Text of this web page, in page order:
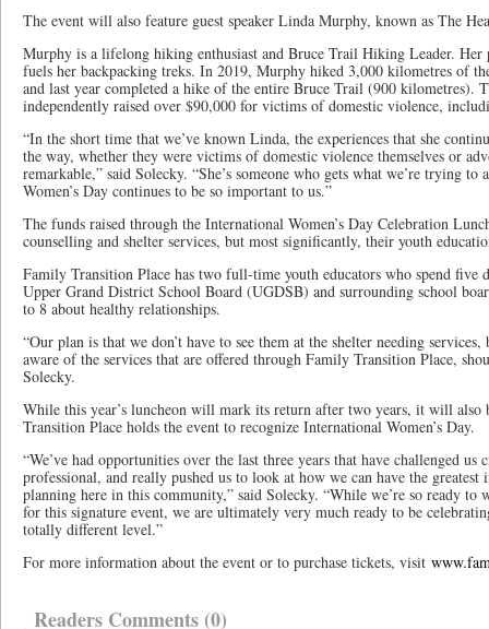
The event will also feature guest speaker Linda Murphy, known as The
Murphy is a lifelong hiking enthusiast and Bruce Trail Hiking Leader. Her
fuels her backpacking treks. In 2019, Murphy hiked 3,000 kilometres of
and last year completed a hike of the entire Bruce Trail (900 kilometres).
independently raised over $90,000 for victims of domestic violence,
“In the short time that we’ve known Linda, the experiences that she
the way, whether they were victims of domestic violence themselves or
remarkable,” said Solecky. “She’s someone who gets what we’re trying
Women’s Day continues to be so important to us.”
The funds raised through the International Women’s Day Celebration
counselling and shelter services, but most significantly, their youth
Family Transition Place has two full-time youth educators who spend five
Upper Grand District School Board (UGDSB) and surrounding school
to 8 about healthy relationships.
“Our plan is that we don’t have to see them at the shelter needing
aware of the services that are offered through Family Transition Place,
Solecky.
While this year’s luncheon will mark its return after two years, it will also
Transition Place holds the event to recognize International Women’s Day.
“We’ve had opportunities over the last three years that have challenged us
professional, and really pushed us to look at how we can have the
planning here in this community,” said Solecky. “While we’re so ready to
for this signature event, we are ultimately very much ready to be
totally different level.”
For more information about the event or to purchase tickets, visit
Readers Comments (0)